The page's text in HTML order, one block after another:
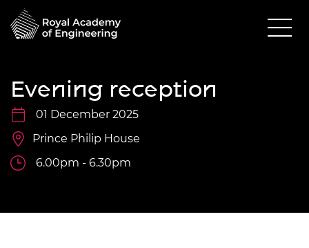
Evening reception
01 December 2025
Prince Philip House
6.00pm - 6.30pm